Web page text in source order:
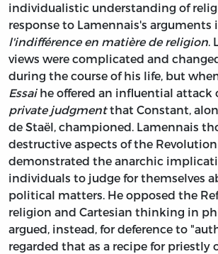
individualistic understanding of
response to Lamennais's arguments
l'indifférence en matière de religion.
views were complicated and
during the course of his life, but
Essaihe offered an influential attack
private judgmentthat Constant,
de Staël, championed. Lamennais
destructive aspects of the
demonstrated the anarchic
individuals to judge for themselves
political matters. He opposed the
religion and Cartesian thinking in
argued, instead, for deference to
regarded that as a recipe for priestly